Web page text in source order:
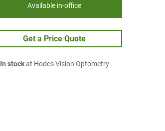
Available in-office
Get a Price Quote
In stockat Hodes Vision Optometry